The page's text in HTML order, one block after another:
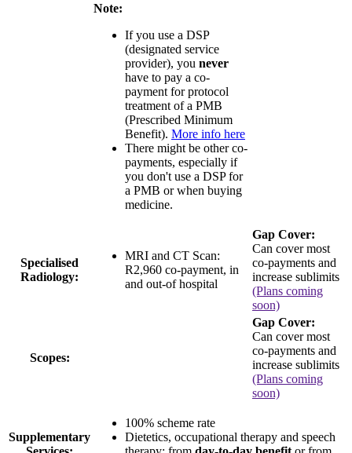
Note:
If you use a DSP
(designated service
provider), you never
have to pay a co-
payment for protocol
treatment of a PMB
(Prescribed Minimum
Benefit). More info here
There might be other co-
payments, especially if
you don't use a DSP for
a PMB or when buying
medicine.
Specialised
Radiology:
MRI and CT Scan:
R2,960 co-payment, in
and out-of hospital
Gap Cover:
Can cover most
co-payments and
increase sublimits
(Plans coming
soon)
Scopes:
Gap Cover:
Can cover most
co-payments and
increase sublimits
(Plans coming
soon)
Supplementary
100% scheme rate
Dietetics, occupational therapy and speech